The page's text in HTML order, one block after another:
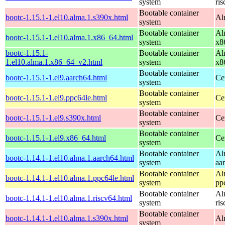
bootc-1.15.1-1.el10.alma.1.s390x.html
Bootable container
system
bootc-1.15.1-1.el10.alma.1.x86_64.html
Bootable container
system
bootc-1.15.1-
1.el10.alma.1.x86_64_v2.html
Bootable container
system
bootc-1.15.1-1.el9.aarch64.html
Bootable container
system
bootc-1.15.1-1.el9.ppc64le.html
Bootable container
system
bootc-1.15.1-1.el9.s390x.html
Bootable container
system
bootc-1.15.1-1.el9.x86_64.html
Bootable container
system
bootc-1.14.1-1.el10.alma.1.aarch64.html
Bootable container
system
bootc-1.14.1-1.el10.alma.1.ppc64le.html
Bootable container
system
bootc-1.14.1-1.el10.alma.1.riscv64.html
Bootable container
system
bootc-1.14.1-1.el10.alma.1.s390x.html
Bootable container
system